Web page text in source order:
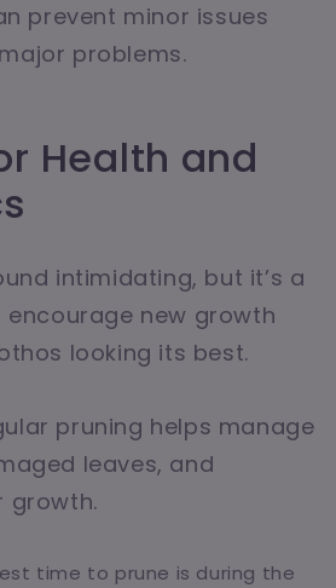
prevent minor issues
problems.
Health and
intimidating, but it’s a
new growth
looking its best.
pruning helps manage
leaves, and
growth.
time to prune is during the